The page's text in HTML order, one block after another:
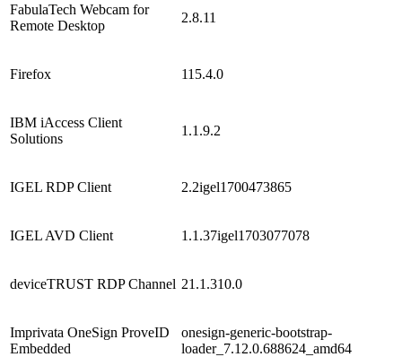
FabulaTech Webcam for
Remote Desktop
2.8.11
Firefox 115.4.0
IBM iAccess Client
Solutions
1.1.9.2
IGEL RDP Client 2.2igel1700473865
IGEL AVD Client 1.1.37igel1703077078
deviceTRUST RDP Channel 21.1.310.0
Imprivata OneSign ProveID
Embedded
onesign-generic-bootstrap-
loader_7.12.0.688624_amd64